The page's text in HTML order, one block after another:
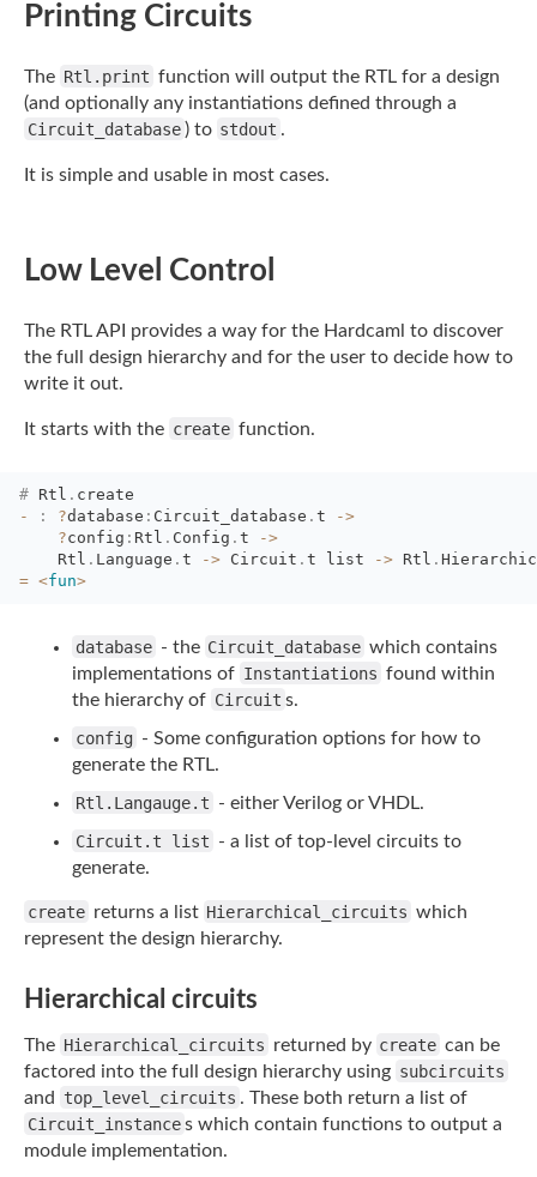
Printing Circuits
The Rtl.print function will output the RTL for a design
(and optionally any instantiations defined through a
Circuit_database ) to stdout .
It is simple and usable in most cases.
Low Level Control
The RTL API provides a way for the Hardcaml to discover
the full design hierarchy and for the user to decide how to
write it out.
It starts with the create function.
# Rtl . create
-
: ?database : Circuit_database . t
->
?config : Rtl . Config . t
->
Rtl . Language . t -> Circuit . t list -> Rtl .
= <fun>
database - the Circuit_database which contains
implementations of Instantiations found within
the hierarchy of Circuit s.
config - Some configuration options for how to
generate the RTL.
Rtl.Langauge.t - either Verilog or VHDL.
Circuit.t list - a list of top-level circuits to
generate.
create returns a list Hierarchical_circuits which
represent the design hierarchy.
Hierarchical circuits
The Hierarchical_circuits returned by create can be
factored into the full design hierarchy using subcircuits
and
top_level_circuits . These both return a list of
Circuit_instance s which contain functions to output a
module implementation.